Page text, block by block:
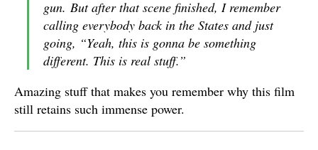
gun. But after that scene finished, I remember
calling everybody back in the States and just
going, “Yeah, this is gonna be something
different. This is real stuff.”
Amazing stuff that makes you remember why this film
still retains such immense power.